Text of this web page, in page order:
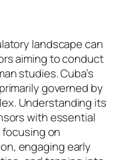
landscape can
aiming to conduct
studies. Cuba’s
governed by
Understanding its
with essential
on
engaging early